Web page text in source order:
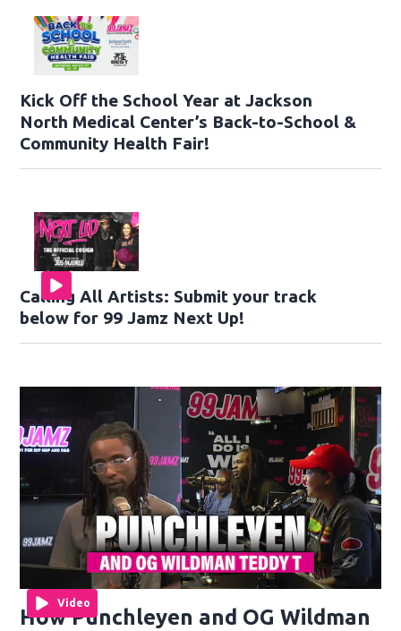
Kick Off the School Year at Jackson
North Medical Center’s Back-to-School &
Community Health Fair!
Calling All Artists: Submit your track
below for 99 Jamz Next Up!
Video
How Punchleyen and OG Wildman